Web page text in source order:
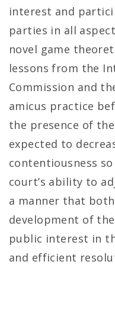
interest and
parties in all
novel game
lessons from the
Commission and
amicus practice
the presence of
expected to
contentiousness
court’s ability to
a manner that
development of
public interest in
and efficient